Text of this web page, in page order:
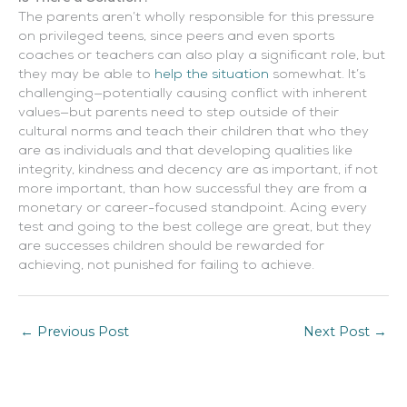
The parents aren’t wholly responsible for this pressure
on privileged teens, since peers and even sports
coaches or teachers can also play a significant role, but
they may be able to help the situation somewhat. It’s
challenging—potentially causing conflict with inherent
values—but parents need to step outside of their
cultural norms and teach their children that who they
are as individuals and that developing qualities like
integrity, kindness and decency are as important, if not
more important, than how successful they are from a
monetary or career-focused standpoint. Acing every
test and going to the best college are great, but they
are successes children should be rewarded for
achieving, not punished for failing to achieve.
← Previous Post Next Post →